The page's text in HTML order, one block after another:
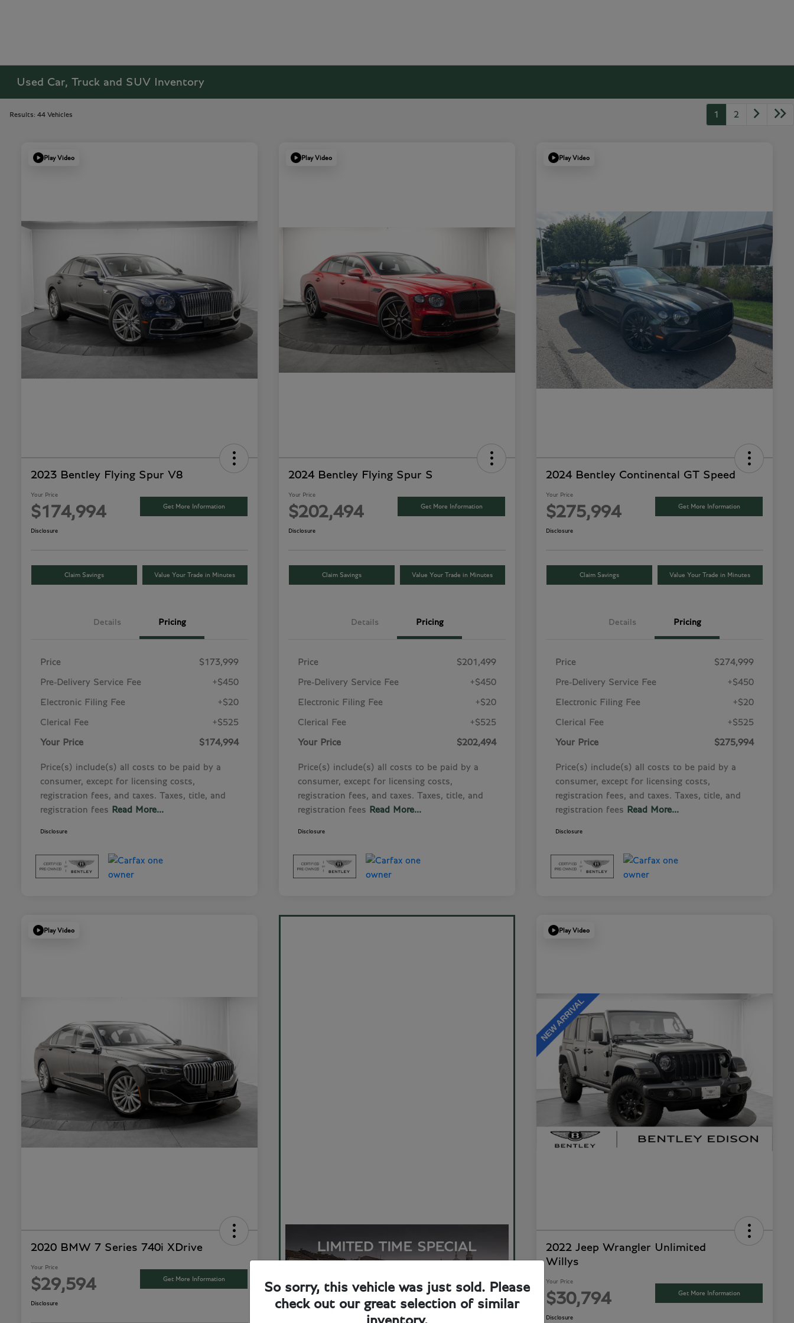
Used Car, Truck and SUV Inventory
Results: 44 Vehicles 1 2
Play Video
2023 Bentley Flying Spur V8
Your Price
$174,994 Get More Information
Disclosure
Claim Savings Value Your Trade in Minutes
Details Pricing
Price $173,999
Pre-Delivery Service Fee +$450
Electronic Filing Fee +$20
Clerical Fee +$525
Your Price $174,994
Price(s) include(s) all costs to be paid by a
consumer, except for licensing costs,
registration fees, and taxes. Taxes, title, and
registration fees
Read More...
Disclosure
Play Video
2024 Bentley Flying Spur S
Your Price
$202,494 Get More Information
Disclosure
Claim Savings Value Your Trade in Minutes
Details Pricing
Price $201,499
Pre-Delivery Service Fee +$450
Electronic Filing Fee +$20
Clerical Fee +$525
Your Price $202,494
Price(s) include(s) all costs to be paid by a
consumer, except for licensing costs,
registration fees, and taxes. Taxes, title, and
registration fees
Read More...
Disclosure
Play Video
2024 Bentley Continental GT Speed
Your Price
$275,994 Get More Information
Disclosure
Claim Savings Value Your Trade in Minutes
Details Pricing
Price $274,999
Pre-Delivery Service Fee +$450
Electronic Filing Fee +$20
Clerical Fee +$525
Your Price $275,994
Price(s) include(s) all costs to be paid by a
consumer, except for licensing costs,
registration fees, and taxes. Taxes, title, and
registration fees
Read More...
Disclosure
Play Video
2020 BMW 7 Series 740i XDrive
Your Price
$29,594 Get More Information
Disclosure
Play Video
2022 Jeep Wrangler Unlimited
Willys
Your Price
$30,794 Get More Information
Disclosure
So sorry, this vehicle was just sold. Please
check out our great selection of similar